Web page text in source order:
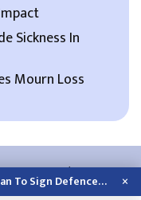
Sickness In
Mourn Loss
01-4466393/01-4478177
Saudi Arabia, Turkey And Pakistan To Sign Defence Pact Amid Regional Violence ×